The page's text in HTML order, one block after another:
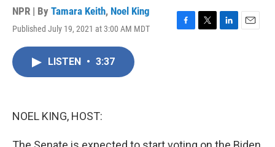
NPR | By Tamara Keith, Noel King
Published July 19, 2021 at 3:00 AM MDT
F
T
L
E
LISTEN • 3:37
NOEL KING, HOST: